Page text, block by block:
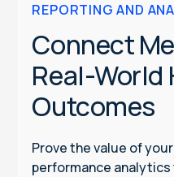
REPORTING AND
Connect
Real-World
Outcomes
Prove the value of
performance